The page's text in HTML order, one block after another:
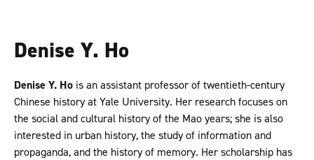
Denise Y. Ho
Denise Y. Ho is an assistant professor of twentieth-century
Chinese history at Yale University. Her research focuses on
the social and cultural history of the Mao years; she is also
interested in urban history, the study of information and
propaganda, and the history of memory. Her scholarship has